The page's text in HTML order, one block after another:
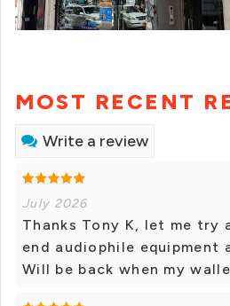
MOST RECENT
Write a review
July 2026
Thanks Tony K, let me try
end audiophile equipment
Will be back when my